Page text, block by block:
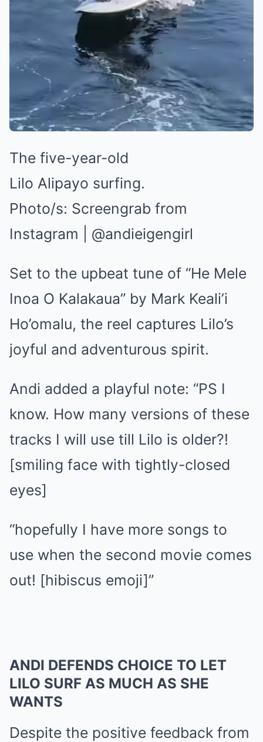
The five-year-old
Lilo Alipayo surfing.
Photo/s: Screengrab from
Instagram | @andieigengirl
Set to the upbeat tune of “He Mele
Inoa O Kalakaua” by Mark Keali’i
Ho’omalu, the reel captures Lilo’s
joyful and adventurous spirit.
Andi added a playful note: “PS I
know. How many versions of these
tracks I will use till Lilo is older?!
[smiling face with tightly-closed
eyes]
“hopefully I have more songs to
use when the second movie comes
out! [hibiscus emoji]”
ANDI DEFENDS CHOICE TO LET
LILO SURF AS MUCH AS SHE
WANTS
Despite the positive feedback from